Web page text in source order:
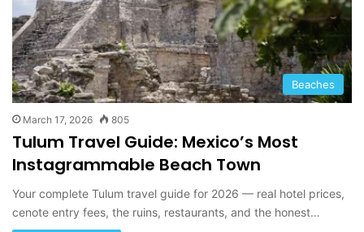
Beaches
March 17, 2026 805
Tulum Travel Guide: Mexico’s Most
Instagrammable Beach Town
Your complete Tulum travel guide for 2026 — real hotel prices,
cenote entry fees, the ruins, restaurants, and the honest…